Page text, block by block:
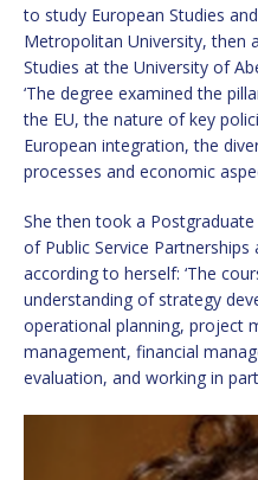
to study European Studies
Metropolitan University, then
Studies at the University of
‘The degree examined the
the EU, the nature of key
European integration, the
processes and economic
She then took a
of Public Service Partnerships
according to herself: ‘The
understanding of strategy
operational planning, project
management, financial
evaluation, and working in